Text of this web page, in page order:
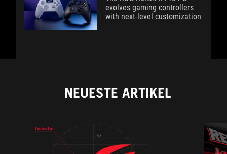
evolves gaming controllers
with next-level customization
NEUESTE ARTIKEL